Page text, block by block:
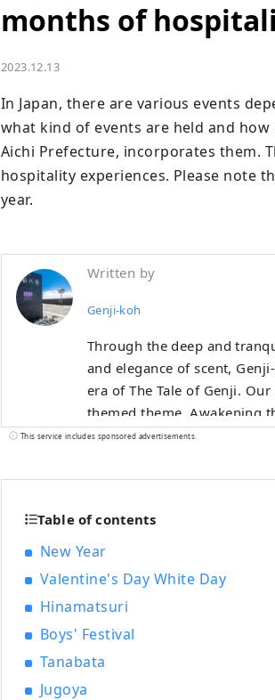
months of
2023.12.13
In Japan, there are various events
what kind of events are held and
Aichi Prefecture, incorporates them.
hospitality experiences. Please note
year.
Written by
Genji-koh
Through the deep and
and elegance of scent,
era of The Tale of Genji.
themed theme. Awakening
of incense everywhere in
This service includes sponsored advertisements.
Table of contents
New Year
Valentine's Day White Day
Hinamatsuri
Boys' Festival
Tanabata
Jugoya